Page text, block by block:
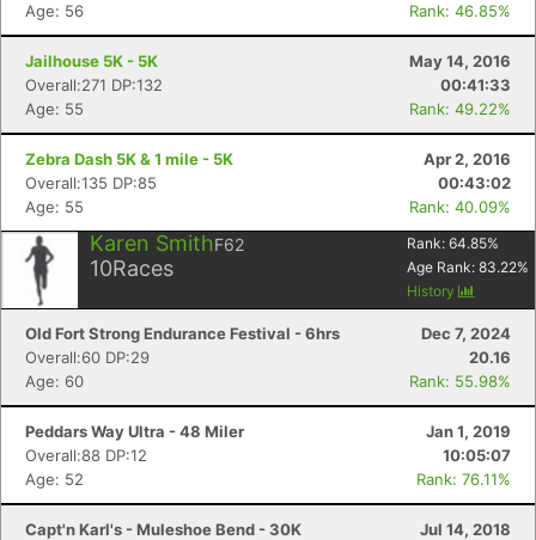
Age: 56
Rank: 46.85%
Jailhouse 5K - 5K
May 14, 2016
Overall:271 DP:132
00:41:33
Age: 55
Rank: 49.22%
Zebra Dash 5K & 1 mile - 5K
Apr 2, 2016
Overall:135 DP:85
00:43:02
Age: 55
Rank: 40.09%
Karen SmithF62
10Races
Rank: 64.85%
Age Rank: 83.22%
History
Old Fort Strong Endurance Festival - 6hrs
Dec 7, 2024
Overall:60 DP:29
20.16
Age: 60
Rank: 55.98%
Peddars Way Ultra - 48 Miler
Jan 1, 2019
Overall:88 DP:12
10:05:07
Age: 52
Rank: 76.11%
Capt'n Karl's - Muleshoe Bend - 30K
Jul 14, 2018